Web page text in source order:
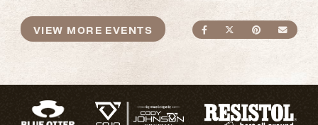
SHARE ONSHARE ON
SHARE
VIEW MORE EVENTS